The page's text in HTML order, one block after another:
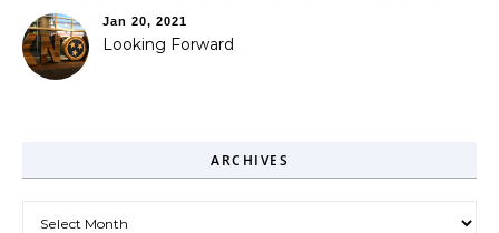
Jan 20, 2021
Looking Forward
ARCHIVES